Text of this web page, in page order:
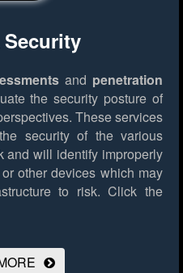
and penetration
the security posture of
These services
security of the various
and will identify improperly
other devices which may
to risk. Click the